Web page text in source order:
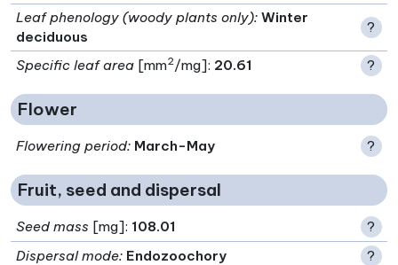
Leaf phenology (woody plants only): Winter
deciduous
?
Specific leaf area [mm2/mg]: 20.61 ?
Flower
Flowering period: March-May ?
Fruit, seed and dispersal
Seed mass [mg]: 108.01
?
Dispersal mode: Endozoochory
?